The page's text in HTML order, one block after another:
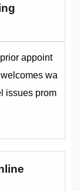
appoint
wa
issues prom